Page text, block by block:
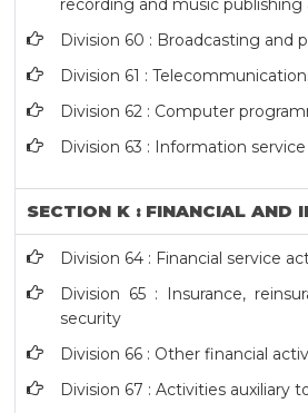
recording and music publishing
Division 60 : Broadcasting and
Division 61 :
Division 62 : Computer
Division 63 : Information
SECTION K : FINANCIAL AND
Division 64 : Financial service
Division 65 : Insurance,
security
Division 66 : Other financial
Division 67 : Activities auxiliary